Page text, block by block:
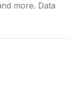
more. Data